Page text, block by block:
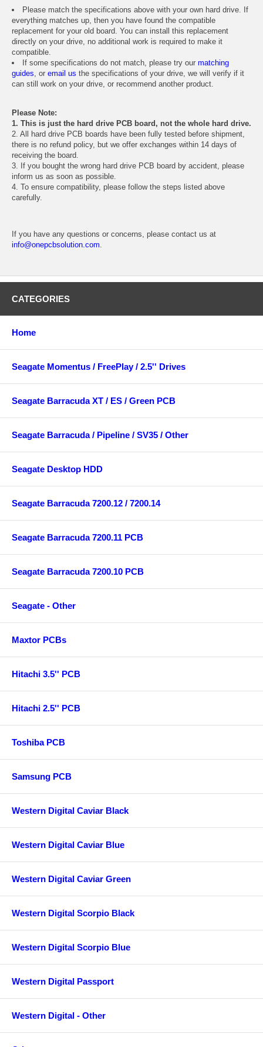
Please match the specifications above with your own hard drive. If
everything matches up, then you have found the compatible
replacement for your old board. You can install this replacement
directly on your drive, no additional work is required to make it
compatible.
If some specifications do not match, please try our matching
guides, or email us the specifications of your drive, we will verify if it
can still work on your drive, or recommend another product.
Please Note:
1. This is just the hard drive PCB board, not the whole hard drive.
2. All hard drive PCB boards have been fully tested before shipment,
there is no refund policy, but we offer exchanges within 14 days of
receiving the board.
3. If you bought the wrong hard drive PCB board by accident, please
inform us as soon as possible.
4. To ensure compatibility, please follow the steps listed above
carefully.
If you have any questions or concerns, please contact us at
info@onepcbsolution.com.
CATEGORIES
Home
Seagate Momentus / FreePlay / 2.5'' Drives
Seagate Barracuda XT / ES / Green PCB
Seagate Barracuda / Pipeline / SV35 / Other
Seagate Desktop HDD
Seagate Barracuda 7200.12 / 7200.14
Seagate Barracuda 7200.11 PCB
Seagate Barracuda 7200.10 PCB
Seagate - Other
Maxtor PCBs
Hitachi 3.5'' PCB
Hitachi 2.5'' PCB
Toshiba PCB
Samsung PCB
Western Digital Caviar Black
Western Digital Caviar Blue
Western Digital Caviar Green
Western Digital Scorpio Black
Western Digital Scorpio Blue
Western Digital Passport
Western Digital - Other